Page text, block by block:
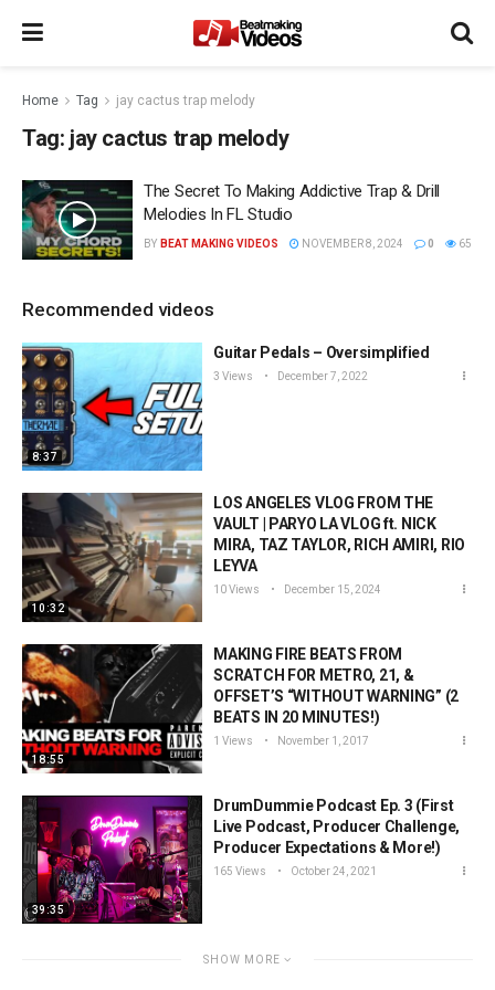
Home Tag jay cactus trap melody
Tag: jay cactus trap melody
The Secret To Making Addictive Trap & Drill
Melodies In FL Studio
BY BEAT MAKING VIDEOS NOVEMBER 8, 2024 0 65
Recommended videos
8:37
Guitar Pedals – Oversimplified
3 Views December 7, 2022
10:32
LOS ANGELES VLOG FROM THE
VAULT | PARYO LA VLOG ft. NICK
MIRA, TAZ TAYLOR, RICH AMIRI, RIO
LEYVA
10 Views December 15, 2024
18:55
MAKING FIRE BEATS FROM
SCRATCH FOR METRO, 21, &
OFFSET’S “WITHOUT WARNING” (2
BEATS IN 20 MINUTES!)
1 Views November 1, 2017
39:35
DrumDummie Podcast Ep. 3 (First
Live Podcast, Producer Challenge,
Producer Expectations & More!)
165 Views October 24, 2021
SHOW MORE